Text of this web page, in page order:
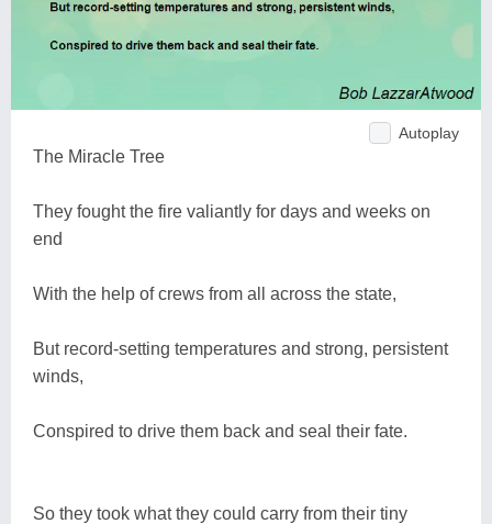
Autoplay
The Miracle Tree
They fought the fire valiantly for days and weeks on
end
With the help of crews from all across the state,
But record-setting temperatures and strong, persistent
winds,
Conspired to drive them back and seal their fate.
So they took what they could carry from their tiny